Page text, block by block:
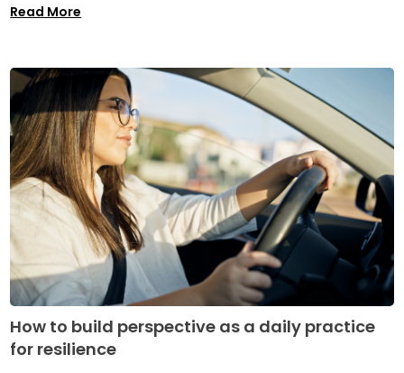
Read More
How to build perspective as a daily practice
for resilience